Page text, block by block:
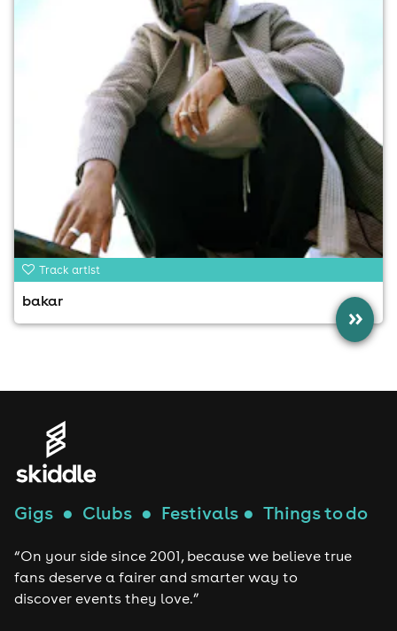
Track artist
bakar
»
Gigs ● Clubs ● Festivals ●Things to do
“On your side since 2001, because we believe true
fans deserve a fairer and smarter way to
discover events they love.”